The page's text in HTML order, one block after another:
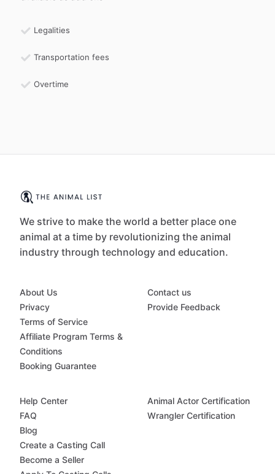
Legalities
Transportation fees
Overtime
We strive to make the world a better place one
animal at a time by revolutionizing the animal
industry through technology and education.
About Us
Privacy
Terms of Service
Affiliate Program Terms &
Conditions
Booking Guarantee
Contact us
Provide Feedback
Help Center
FAQ
Blog
Create a Casting Call
Become a Seller
Animal Actor Certification
Wrangler Certification